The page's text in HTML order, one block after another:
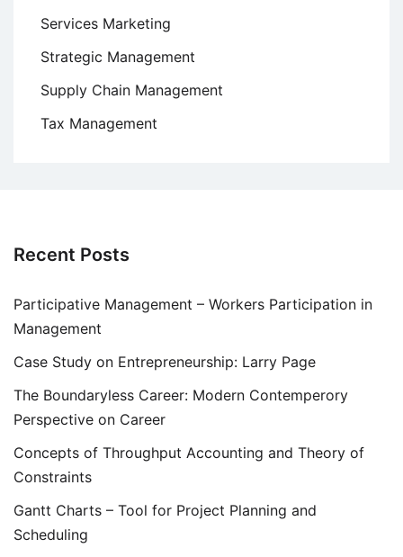
Services Marketing
Strategic Management
Supply Chain Management
Tax Management
Recent Posts
Participative Management – Workers Participation in
Management
Case Study on Entrepreneurship: Larry Page
The Boundaryless Career: Modern Contemperory
Perspective on Career
Concepts of Throughput Accounting and Theory of
Constraints
Gantt Charts – Tool for Project Planning and
Scheduling